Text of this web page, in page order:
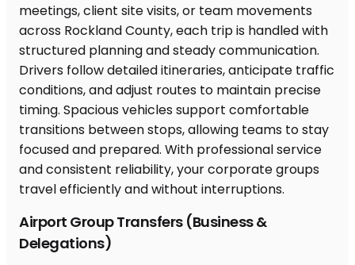
Airport Group Transfers (Business &
Delegations)